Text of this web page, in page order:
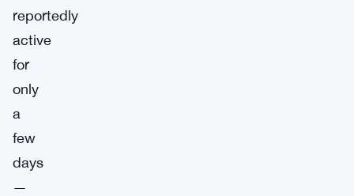
reportedly
active
for
only
a
few
days
—